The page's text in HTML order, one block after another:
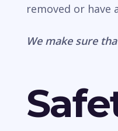
removed or have
We make sure